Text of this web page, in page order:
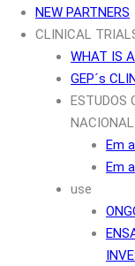
NEW PARTNERS
CLINICAL
WHAT IS
GEP´s
ESTUDOS
NACIONAL
Em
Em
use